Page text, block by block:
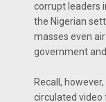
corrupt leaders
the Nigerian
masses even
government
Recall,
circulated video